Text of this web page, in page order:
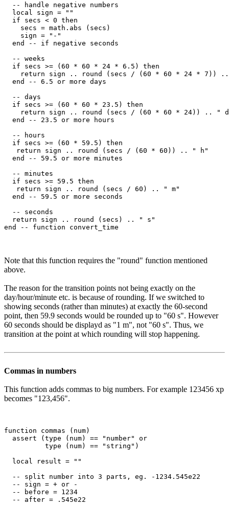
  -- handle negative numbers
  local sign = ""
  if secs < 0 then
    secs = math.abs (secs)
    sign = "-"
  end -- if negative seconds
  -- weeks
  if secs >= (60 * 60 * 24 * 6.5) then
return sign .. round (secs / (60 * 60 * 24 * 7))
  end -- 6.5 or more days
  -- days
  if secs >= (60 * 60 * 23.5) then
return sign .. round (secs / (60 * 60 * 24)) .. "
  end -- 23.5 or more hours
  -- hours
  if secs >= (60 * 59.5) then
   return sign .. round (secs / (60 * 60)) .. " h"
  end -- 59.5 or more minutes
  -- minutes
  if secs >= 59.5 then
   return sign .. round (secs / 60) .. " m"
  end -- 59.5 or more seconds
  -- seconds
  return sign .. round (secs) .. " s"
Note that this function requires the "round" function mentioned
above.
The reason for the transition points not being exactly on the
day/hour/minute etc. is because of rounding. If we switched to
showing seconds (rather than minutes) at exactly the 60-second
point, then 59.9 seconds would be rounded up to "60 s". However
60 seconds should be displayd as "1 m", not "60 s". Thus, we
transition at the point at which rounding will stop happening.
Commas in numbers
This function adds commas to big numbers. For example 123456 xp
becomes "123,456".
function commas (num)
  assert (type (num) == "number" or
          type (num) == "string")
  local result = ""
  -- split number into 3 parts, eg. -1234.545e22
  -- sign = + or -
  -- before = 1234
  -- after = .545e22